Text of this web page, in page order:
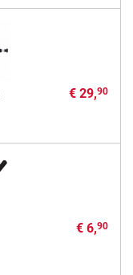
€ 29,90
€ 6,90